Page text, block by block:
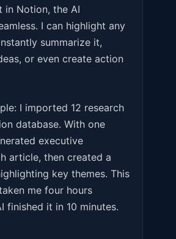
in Notion, the AI
I can highlight any
summarize it,
or even create action
I imported 12 research
database. With one
executive
article, then created a
key themes. This
me four hours
finished it in 10 minutes.